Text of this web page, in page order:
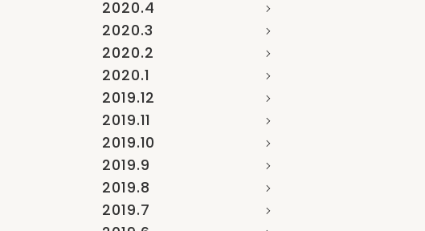
2020.4
2020.3
2020.2
2020.1
2019.12
2019.11
2019.10
2019.9
2019.8
2019.7